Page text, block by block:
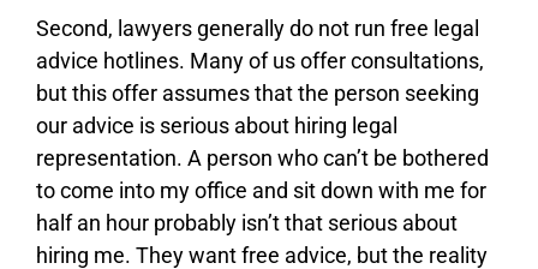
Second, lawyers generally do not run free legal
advice hotlines. Many of us offer consultations,
but this offer assumes that the person seeking
our advice is serious about hiring legal
representation. A person who can’t be bothered
to come into my office and sit down with me for
half an hour probably isn’t that serious about
hiring me. They want free advice, but the reality